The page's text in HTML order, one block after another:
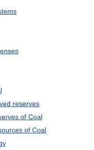
reserves
of Coal
of Coal